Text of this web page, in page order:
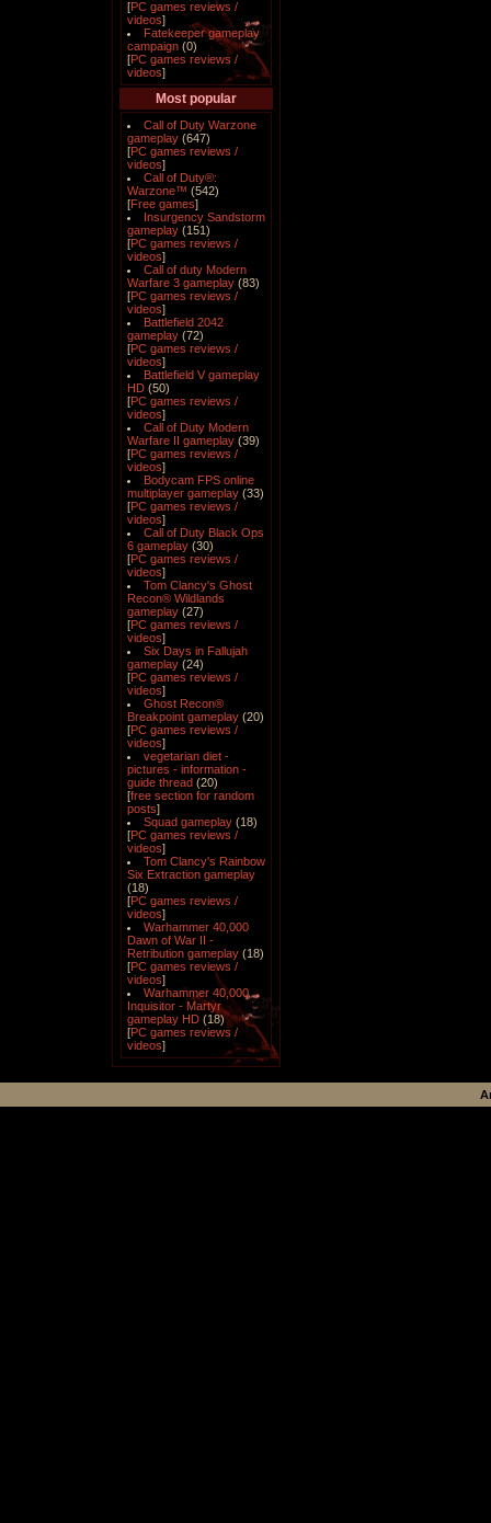
[PC games reviews /
videos]
Fatekeeper gameplay
campaign (0)
[PC games reviews /
videos]
Most popular
Call of Duty Warzone
gameplay (647)
[PC games reviews /
videos]
Call of Duty®:
Warzone™ (542)
[Free games]
Insurgency Sandstorm
gameplay (151)
[PC games reviews /
videos]
Call of duty Modern
Warfare 3 gameplay (83)
[PC games reviews /
videos]
Battlefield 2042
gameplay (72)
[PC games reviews /
videos]
Battlefield V gameplay
HD (50)
[PC games reviews /
videos]
Call of Duty Modern
Warfare II gameplay (39)
[PC games reviews /
videos]
Bodycam FPS online
multiplayer gameplay (33)
[PC games reviews /
videos]
Call of Duty Black Ops
6 gameplay (30)
[PC games reviews /
videos]
Tom Clancy's Ghost
Recon® Wildlands
gameplay (27)
[PC games reviews /
videos]
Six Days in Fallujah
gameplay (24)
[PC games reviews /
videos]
Ghost Recon®
Breakpoint gameplay (20)
[PC games reviews /
videos]
vegetarian diet -
pictures - information -
guide thread (20)
[free section for random
posts]
Squad gameplay (18)
[PC games reviews /
videos]
Tom Clancy's Rainbow
Six Extraction gameplay
(18)
[PC games reviews /
videos]
Warhammer 40,000
Dawn of War II -
Retribution gameplay (18)
[PC games reviews /
videos]
Warhammer 40,000
Inquisitor - Martyr
gameplay HD (18)
[PC games reviews /
videos]